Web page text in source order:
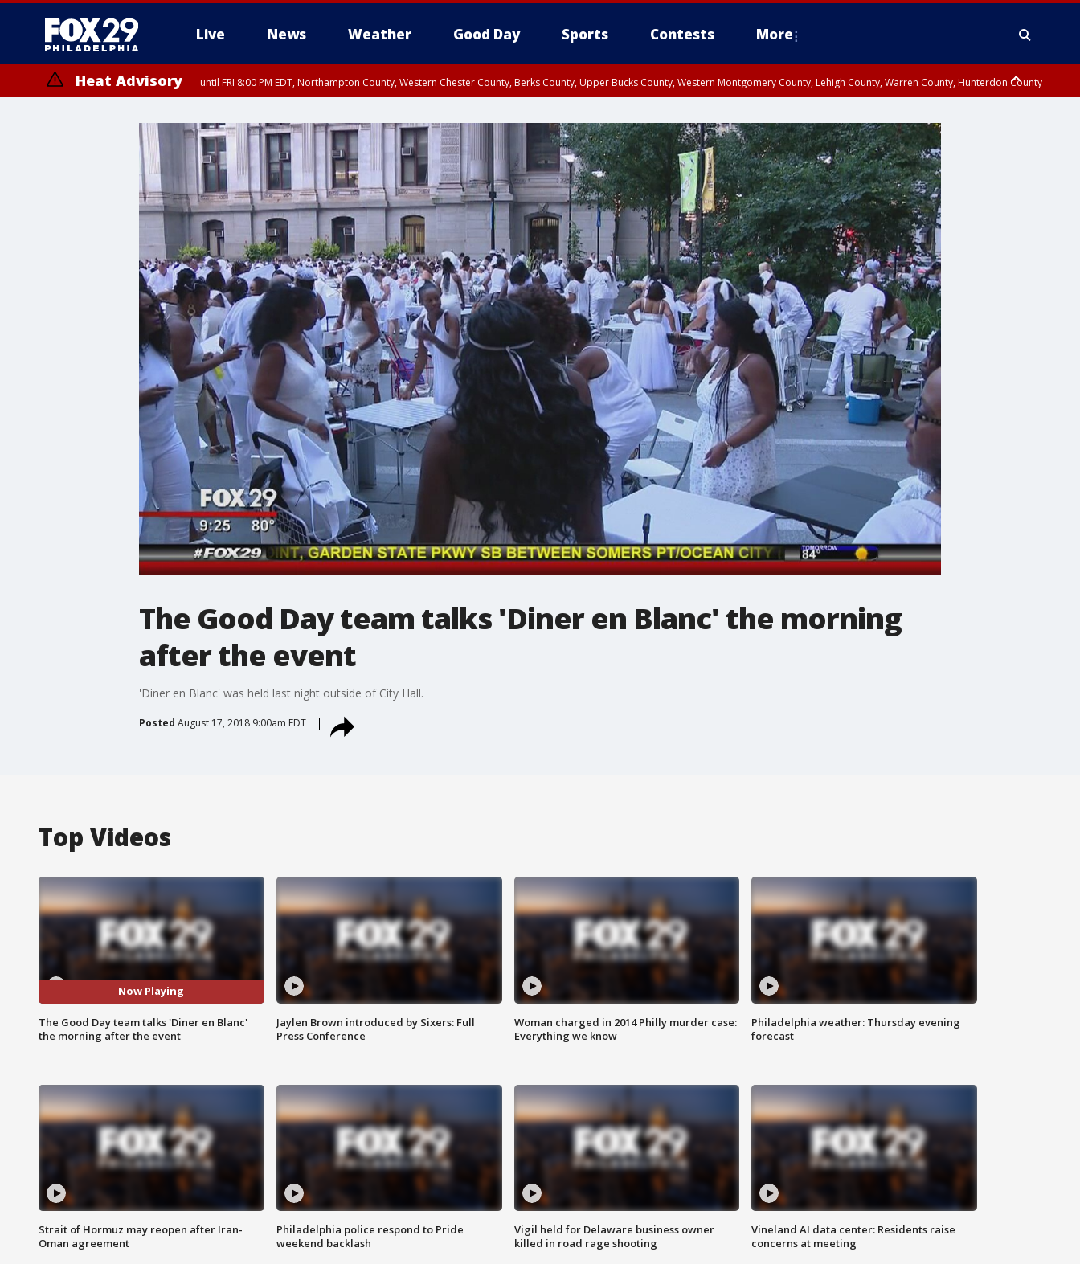
Live News Weather Good Day Sports Contests More
Heat Advisory until FRI 8:00 PM EDT, Northampton County, Western Chester County, Berks County, Upper Bucks County, Western Montgomery County, Lehigh County, Warren County, Hunterdon County
until SAT 8:00 PM EDT, Eastern Chester County, Eastern Montgomery County, Philadelphia County, Delaware County, Lower Bucks County, Somerset County, Southeastern Burlington County, Camden County, Gloucester
County, Northwestern Burlington County, Mercer County, Ocean County, New Castle County
The Good Day team talks 'Diner en Blanc' the morning
after the event
'Diner en Blanc' was held last night outside of City Hall.
Posted August 17, 2018 9:00am EDT
Top Videos
Now Playing
The Good Day team talks 'Diner en Blanc'
the morning after the event
Jaylen Brown introduced by Sixers: Full
Press Conference
Woman charged in 2014 Philly murder case:
Everything we know
Philadelphia weather: Thursday evening
forecast
Strait of Hormuz may reopen after Iran-
Oman agreement
Philadelphia police respond to Pride
weekend backlash
Vigil held for Delaware business owner
killed in road rage shooting
Vineland AI data center: Residents raise
concerns at meeting